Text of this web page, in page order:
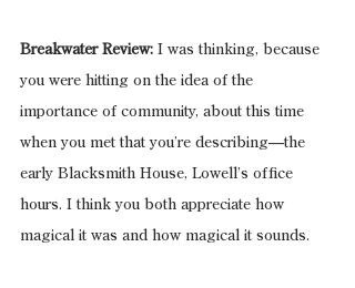
Breakwater Review: I was thinking, because
you were hitting on the idea of the
importance of community, about this time
when you met that you’re describing—the
early Blacksmith House, Lowell’s office
hours. I think you both appreciate how
magical it was and how magical it sounds.